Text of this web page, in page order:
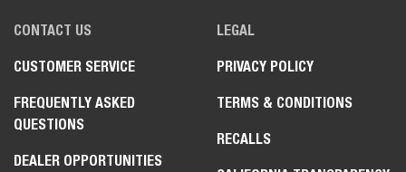
CONTACT US
CUSTOMER SERVICE
FREQUENTLY ASKED
QUESTIONS
DEALER OPPORTUNITIES
LEGAL
PRIVACY POLICY
TERMS & CONDITIONS
RECALLS